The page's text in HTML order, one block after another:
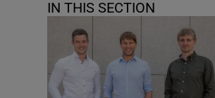
IN THIS SECTION